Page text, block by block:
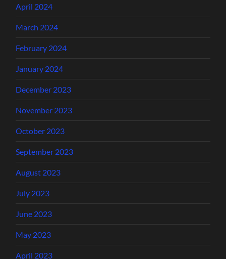
April 2024
March 2024
February 2024
January 2024
December 2023
November 2023
October 2023
September 2023
August 2023
July 2023
June 2023
May 2023
April 2023